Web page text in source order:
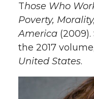
Those Who
Poverty,
America
the 2017
United States.